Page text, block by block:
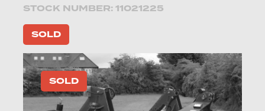
STOCK NUMBER: 11021225
SOLD
SOLD